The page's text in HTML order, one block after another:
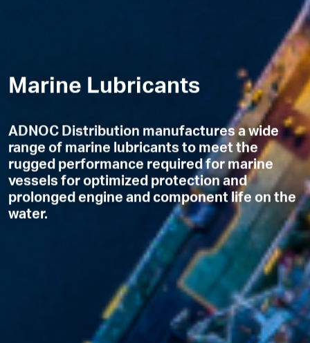
Marine Lubricants
ADNOC Distribution manufactures a wide
range of marine lubricants to meet the
rugged performance required for marine
vessels for optimized protection and
prolonged engine and component life on the
water.